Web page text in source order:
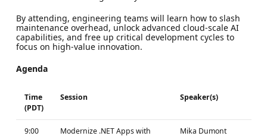
By attending, engineering teams will learn how to slash
maintenance overhead, unlock advanced cloud-scale AI
capabilities, and free up critical development cycles to
focus on high-value innovation.
Agenda
Time
(PDT)
Session Speaker(s)
9:00
Modernize .NET Apps with
Mika Dumont